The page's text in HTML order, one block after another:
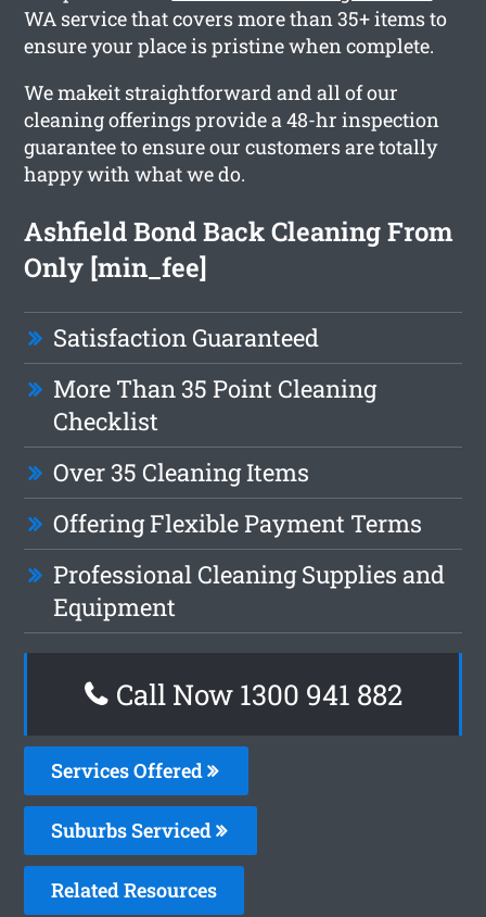
WA service that covers more than 35+ items to
ensure your place is pristine when complete.
We makeit straightforward and all of our
cleaning offerings provide a 48-hr inspection
guarantee to ensure our customers are totally
happy with what we do.
Ashfield Bond Back Cleaning From
Only [min_fee]
Satisfaction Guaranteed
More Than 35 Point Cleaning
Checklist
Over 35 Cleaning Items
Offering Flexible Payment Terms
Professional Cleaning Supplies and
Equipment
Call Now 1300 941 882
Services Offered
Suburbs Serviced
Related Resources